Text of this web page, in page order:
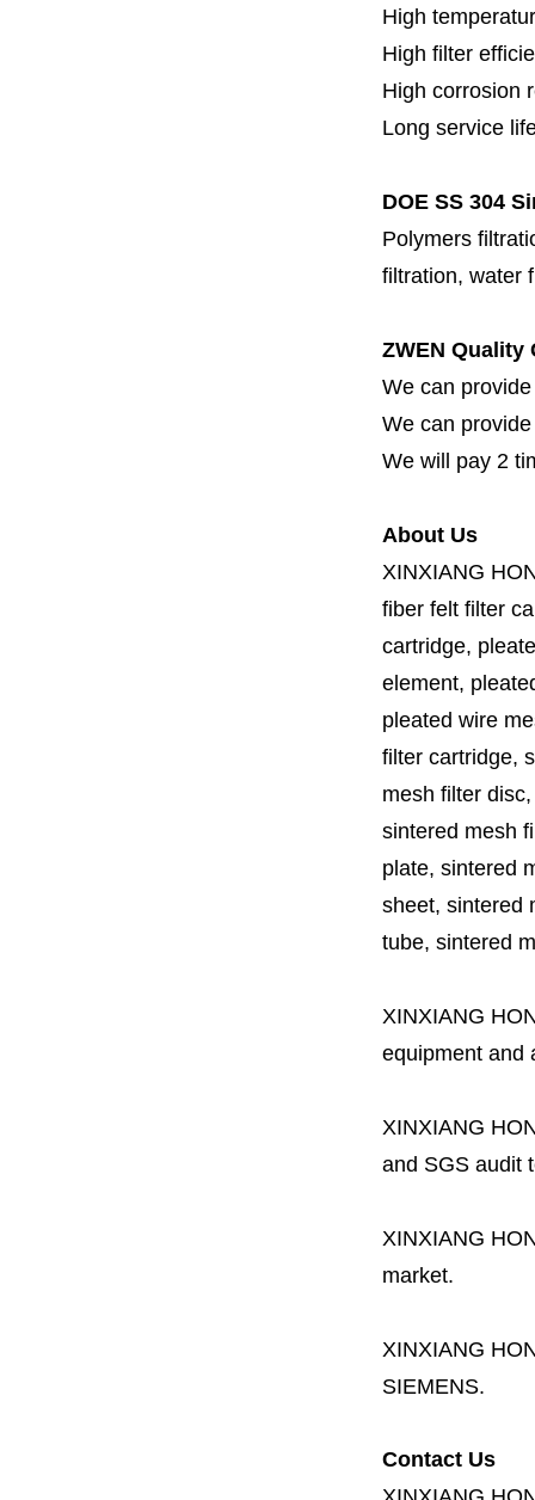
High
High filter
High corrosion
Long service
DOE SS 304
Polymers
filtration, water
ZWEN Quality
We can
We can
We will pay 2
About Us
XINXIANG
fiber felt filter
cartridge,
element,
pleated wire
filter cartridge,
mesh filter
sintered mesh
plate, sintered
sheet, sintered
tube, sintered
XINXIANG
equipment and
XINXIANG
and SGS audit
XINXIANG
market.
XINXIANG
SIEMENS.
Contact Us